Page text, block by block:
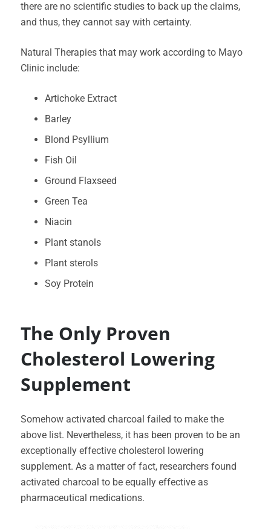
there are no scientific studies to back up the claims,
and thus, they cannot say with certainty.
Natural Therapies that may work according to Mayo
Clinic include:
Artichoke Extract
Barley
Blond Psyllium
Fish Oil
Ground Flaxseed
Green Tea
Niacin
Plant stanols
Plant sterols
Soy Protein
The Only Proven
Cholesterol Lowering
Supplement
Somehow activated charcoal failed to make the
above list. Nevertheless, it has been proven to be an
exceptionally effective cholesterol lowering
supplement. As a matter of fact, researchers found
activated charcoal to be equally effective as
pharmaceutical medications.